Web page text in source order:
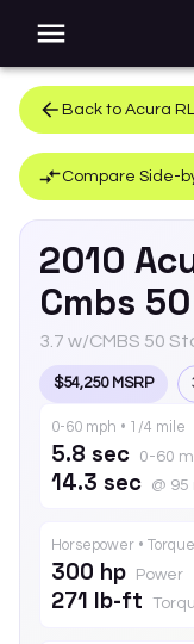
Back to Acura RL
Compare Side-
2010
Cmbs
3.7 w/CMBS 50
$54,250 MSRP
0-60 mph • 1/4 mile
5.8 sec 0-60
14.3 sec @ 95
Horsepower • Torque
300 hp Power
271 lb-ft